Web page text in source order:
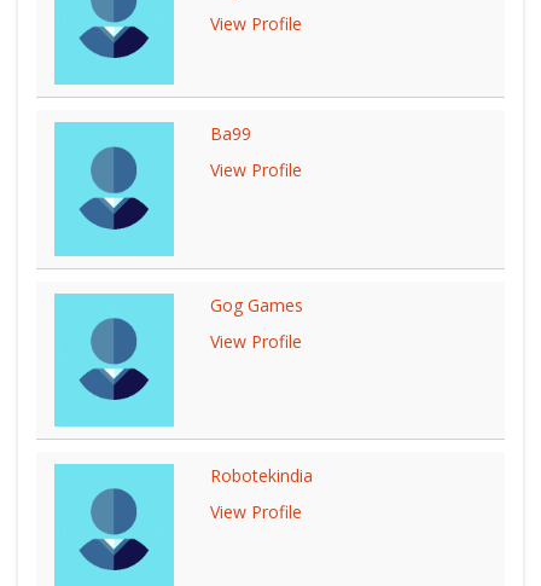
View Profile
Ba99
View Profile
Gog Games
View Profile
Robotekindia
View Profile